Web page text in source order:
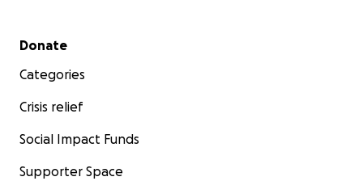
Secondary menu
Donate
Categories
Crisis relief
Social Impact Funds
Supporter Space